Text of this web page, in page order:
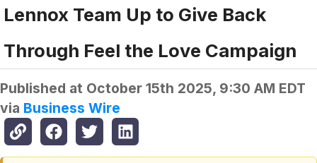
Lennox Team Up to Give Back
Through Feel the Love Campaign
Published at October 15th 2025, 9:30 AM EDT
via Business Wire